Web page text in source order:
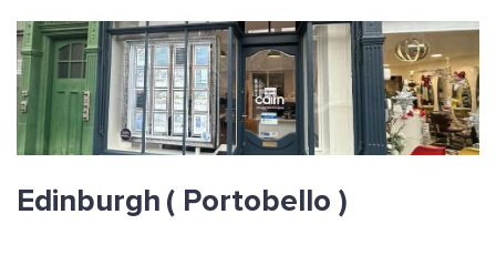
Edinburgh ( Portobello )